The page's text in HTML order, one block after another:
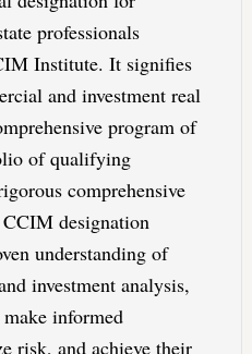
professionals
Institute. It signifies
and investment real
program of
of qualifying
comprehensive
designation
understanding of
investment analysis,
informed
risk, and achieve their